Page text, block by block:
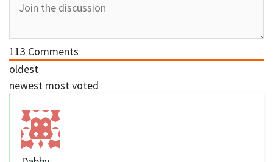
113 Comments
oldest
newest most voted